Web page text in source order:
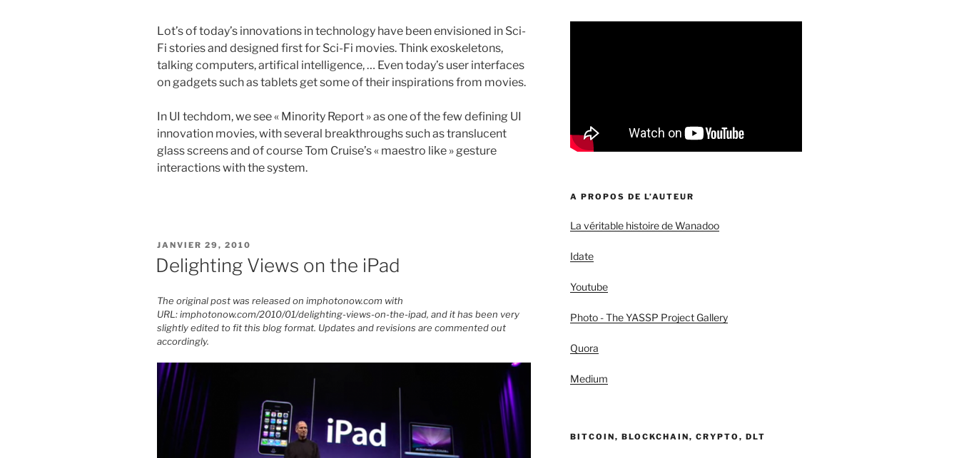
Lot’s of today’s innovations in technology have been envisioned in Sci-
Fi stories and designed first for Sci-Fi movies. Think exoskeletons,
talking computers, artifical intelligence, … Even today’s user interfaces
on gadgets such as tablets get some of their inspirations from movies.
In UI techdom, we see « Minority Report » as one of the few defining UI
innovation movies, with several breakthroughs such as translucent
glass screens and of course Tom Cruise’s « maestro like » gesture
interactions with the system.
PUBLIÉ
LE
JANVIER 29, 2010
Delighting Views on the iPad
The original post was released on imphotonow.com with
URL: imphotonow.com/2010/01/delighting-views-on-the-ipad, and it has been very
slightly edited to fit this blog format. Updates and revisions are commented out
accordingly.
A PROPOS DE L’AUTEUR
La véritable histoire de Wanadoo
Idate
Youtube
Photo - The YASSP Project Gallery
Quora
Medium
BITCOIN, BLOCKCHAIN, CRYPTO, DLT